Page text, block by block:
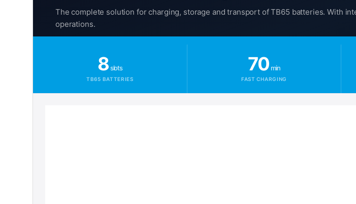
The complete solution for charging, storage and transport of TB65 batteries. With
operations.
8slots
TB65 BATTERIES
70 min
FAST CHARGING